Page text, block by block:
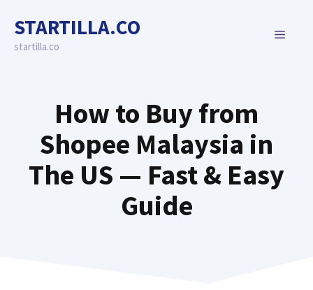
content
STARTILLA.CO
startilla.co
MENU
How to Buy from
Shopee Malaysia in
The US — Fast & Easy
Guide